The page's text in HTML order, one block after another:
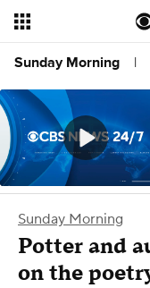
Sunday Morning |
Sunday Morning
Potter and
on the